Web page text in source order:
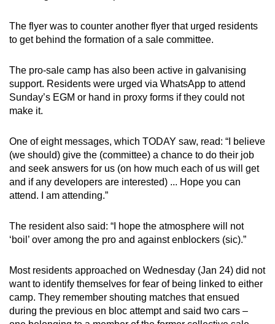
The flyer was to counter another flyer that urged residents
to get behind the formation of a sale committee.
The pro-sale camp has also been active in galvanising
support. Residents were urged via WhatsApp to attend
Sunday’s EGM or hand in proxy forms if they could not
make it.
One of eight messages, which TODAY saw, read: “I believe
(we should) give the (committee) a chance to do their job
and seek answers for us (on how much each of us will get
and if any developers are interested) ... Hope you can
attend. I am attending.”
The resident also said: “I hope the atmosphere will not
‘boil’ over among the pro and against enblockers (sic).”
Most residents approached on Wednesday (Jan 24) did not
want to identify themselves for fear of being linked to either
camp. They remember shouting matches that ensued
during the previous en bloc attempt and said two cars –